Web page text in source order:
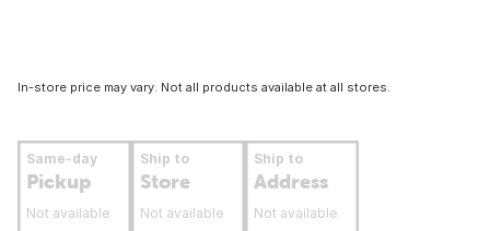
In-store price may vary. Not all products available at all stores.
Same-day
Pickup
Not available
Ship to
Store
Not available
Ship to
Address
Not available